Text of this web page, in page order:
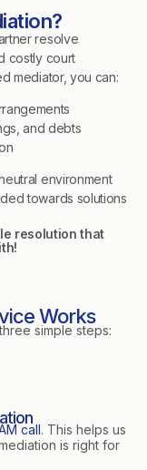
resolve
costly court
mediator, you can:
and debts
environment
towards solutions
resolution that
Works
simple steps:
call. This helps us
is right for